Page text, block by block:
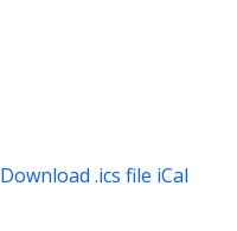
Download .ics file iCal